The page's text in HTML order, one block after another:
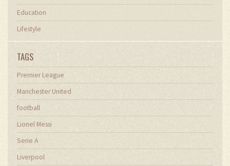
Education
Lifestyle
TAGS
Premier League
Manchester United
football
Lionel Messi
Serie A
Liverpool